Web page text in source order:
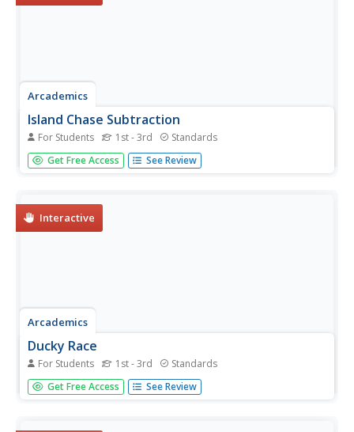
Arcademics
Island Chase Subtraction
For Students 1st - 3rd Standards
Scholars boost subtraction skills with a multiplayer
learning game. Jet skis race through the water, gaining
Get Free Access See Review
Interactive
Arcademics
Ducky Race
For Students 1st - 3rd Standards
Scholars take part in a multiplayer game in which
participants subtract facts to 12—the faster they solve
Get Free Access See Review